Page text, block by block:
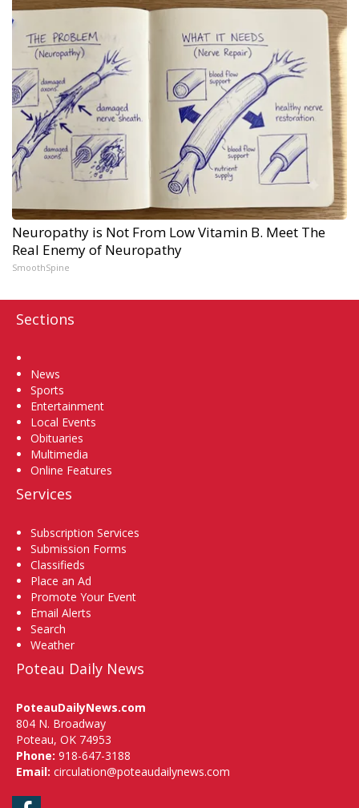
Neuropathy is Not From Low Vitamin B. Meet The
Real Enemy of Neuropathy
SmoothSpine
Sections
News
Sports
Entertainment
Local Events
Obituaries
Multimedia
Online Features
Services
Subscription Services
Submission Forms
Classifieds
Place an Ad
Promote Your Event
Email Alerts
Search
Weather
Poteau Daily News
PoteauDailyNews.com
804 N. Broadway
Poteau, OK 74953
Phone: 918-647-3188
Email: circulation@poteaudailynews.com